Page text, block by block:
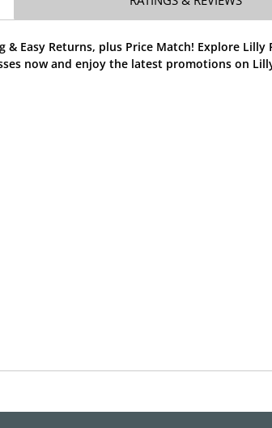
& Easy Returns, plus Price Match! Explore Lilly
now and enjoy the latest promotions on